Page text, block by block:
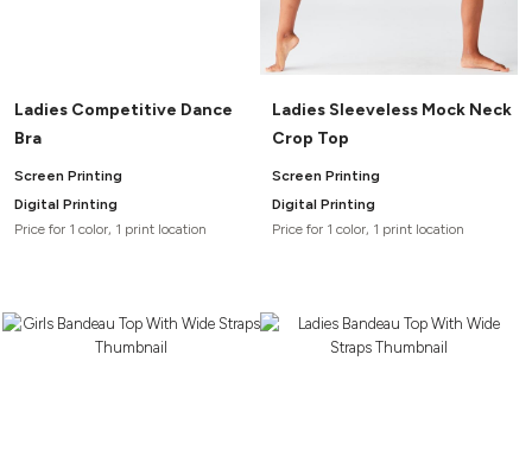
Ladies Competitive Dance
Bra
Screen Printing
Digital Printing
Price for 1 color, 1 print location
Ladies Sleeveless Mock Neck
Crop Top
Screen Printing
Digital Printing
Price for 1 color, 1 print location